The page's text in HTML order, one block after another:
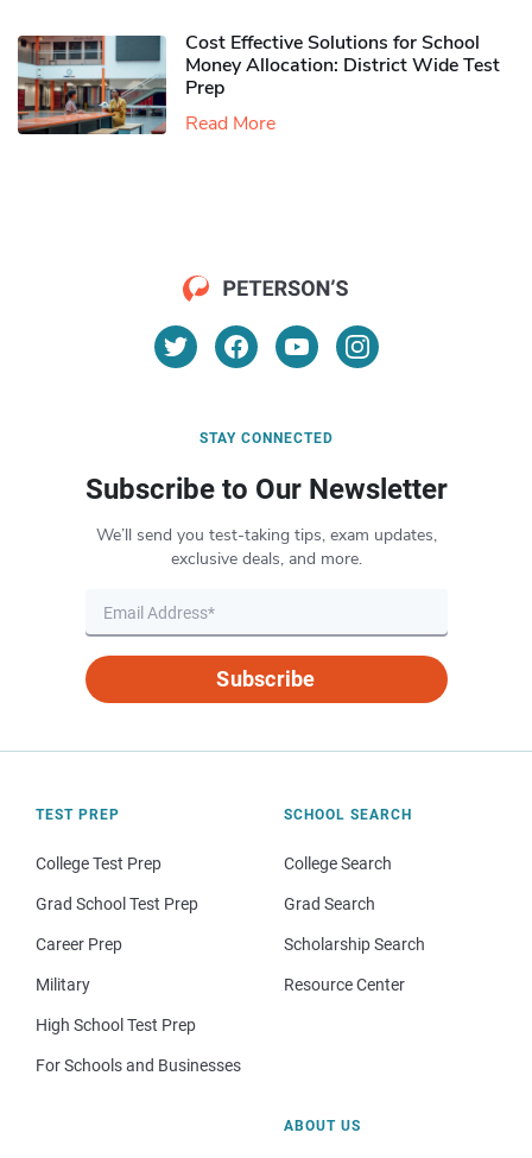
Cost Effective Solutions for School
Money Allocation: District Wide Test
Prep
Read More
STAY CONNECTED
Subscribe to Our Newsletter
We’ll send you test-taking tips, exam updates,
exclusive deals, and more.
Subscribe
TEST PREP
College Test Prep
Grad School Test Prep
Career Prep
Military
High School Test Prep
For Schools and Businesses
SCHOOL SEARCH
College Search
Grad Search
Scholarship Search
Resource Center
ABOUT US